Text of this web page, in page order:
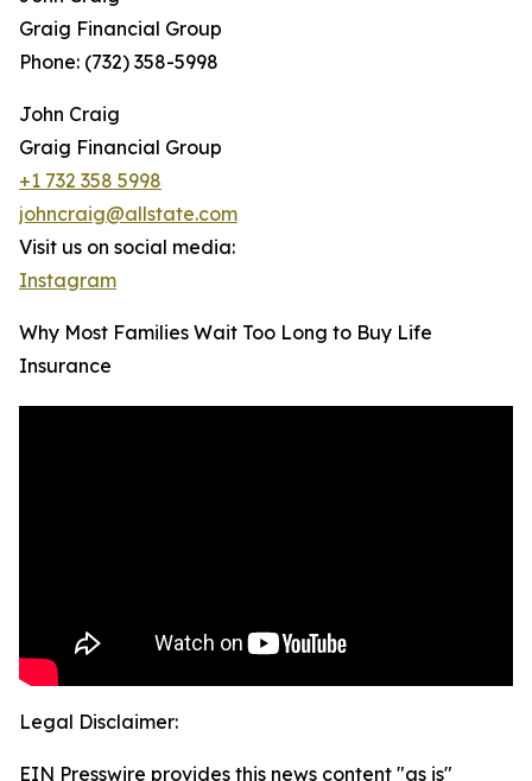
Graig Financial Group
Phone: (732) 358-5998
John Craig
Graig Financial Group
+1 732 358 5998
johncraig@allstate.com
Visit us on social media:
Instagram
Why Most Families Wait Too Long to Buy Life
Insurance
Legal Disclaimer:
EIN Presswire provides this news content "as is"